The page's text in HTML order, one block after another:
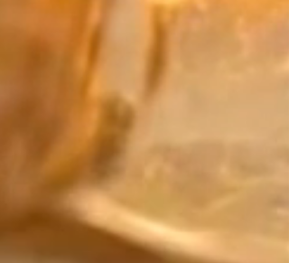
unique creation slips on in an
instant. Designed for absolute
accompanying your every daily
Japan meets precious metals:
Create a mix that is uniquely
yours. Pair the main color of your
Japanese Miyuki beads with your